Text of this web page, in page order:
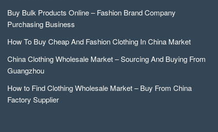
Buy Bulk Products Online – Fashion Brand Company
Purchasing Business
How To Buy Cheap And Fashion Clothing In China Market
China Clothing Wholesale Market – Sourcing And Buying From
Guangzhou
How to Find Clothing Wholesale Market – Buy From China
Factory Supplier